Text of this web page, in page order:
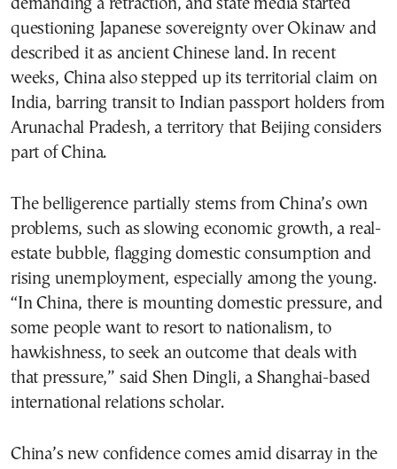
demanding a retraction, and state media started
questioning Japanese sovereignty over Okinaw and
described it as ancient Chinese land. In recent
weeks, China also stepped up its territorial claim on
India, barring transit to Indian passport holders from
Arunachal Pradesh, a territory that Beijing considers
part of China.
The belligerence partially stems from China’s own
problems, such as slowing economic growth, a real-
estate bubble, flagging domestic consumption and
rising unemployment, especially among the young.
“In China, there is mounting domestic pressure, and
some people want to resort to nationalism, to
hawkishness, to seek an outcome that deals with
that pressure,” said Shen Dingli, a Shanghai-based
international relations scholar.
China’s new confidence comes amid disarray in the